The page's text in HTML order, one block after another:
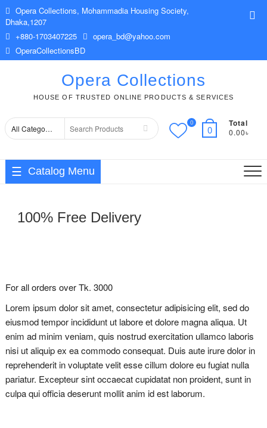
Skip
to
content
Opera Collections, Mohammadia Housing Society,
Dhaka,1207
+880-1703407225
opera_bd@yahoo.com
OperaCollectionsBD
Opera Collections
HOUSE OF TRUSTED ONLINE PRODUCTS & SERVICES
Search
for
0
0
Total
0.00৳
Catalog Menu
100% Free Delivery
For all orders over Tk. 3000
Lorem ipsum dolor sit amet, consectetur adipisicing elit, sed do
eiusmod tempor incididunt ut labore et dolore magna aliqua. Ut
enim ad minim veniam, quis nostrud exercitation ullamco laboris
nisi ut aliquip ex ea commodo consequat. Duis aute irure dolor in
reprehenderit in voluptate velit esse cillum dolore eu fugiat nulla
pariatur. Excepteur sint occaecat cupidatat non proident, sunt in
culpa qui officia deserunt mollit anim id est laborum.